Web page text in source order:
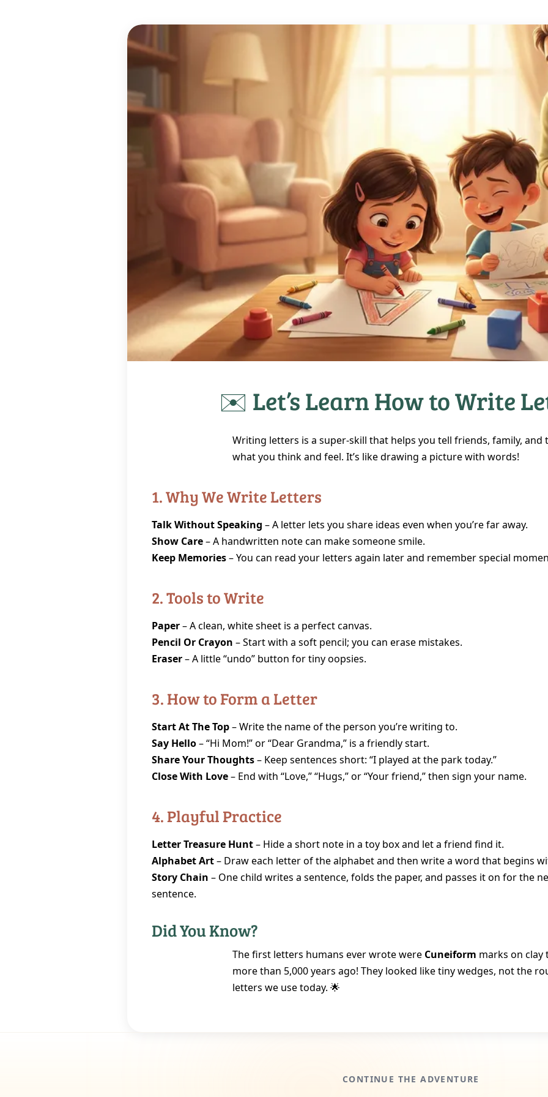
✉️ Let’s Learn How to Write
Writing letters is a super‑skill that helps you tell friends, family, and
what you think and feel. It’s like drawing a picture with words!
1. Why We Write Letters
Talk Without Speaking – A letter lets you share ideas even when you’re far away.
Show Care– A handwritten note can make someone smile.
Keep Memories– You can read your letters again later and remember special
2. Tools to Write
Paper– A clean, white sheet is a perfect canvas.
Pencil Or Crayon – Start with a soft pencil; you can erase mistakes.
Eraser– A little “undo” button for tiny oopsies.
3. How to Form a Letter
Start At The Top– Write the name of the person you’re writing to.
Say Hello– “Hi Mom!” or “Dear Grandma,” is a friendly start.
Share Your Thoughts– Keep sentences short: “I played at the park today.”
Close With Love– End with “Love,” “Hugs,” or “Your friend,” then sign your name.
4. Playful Practice
Letter Treasure Hunt– Hide a short note in a toy box and let a friend find it.
Alphabet Art– Draw each letter of the alphabet and then write a word that begins
Story Chain – One child writes a sentence, folds the paper, and passes it on for the
sentence.
Did You Know?
The first letters humans ever wrote were Cuneiform marks on clay
more than 5,000 years ago! They looked like tiny wedges, not the
letters we use today. 🌟
CONTINUE THE ADVENTURE